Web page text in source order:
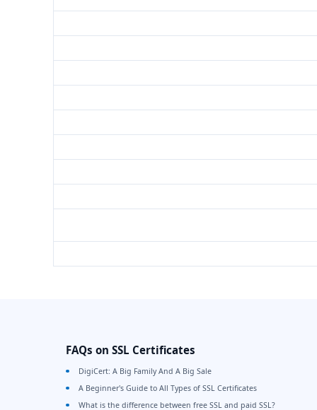
FAQs on SSL Certificates
DigiCert: A Big Family And A Big Sale
A Beginner's Guide to All Types of SSL Certificates
What is the difference between free SSL and paid SSL?